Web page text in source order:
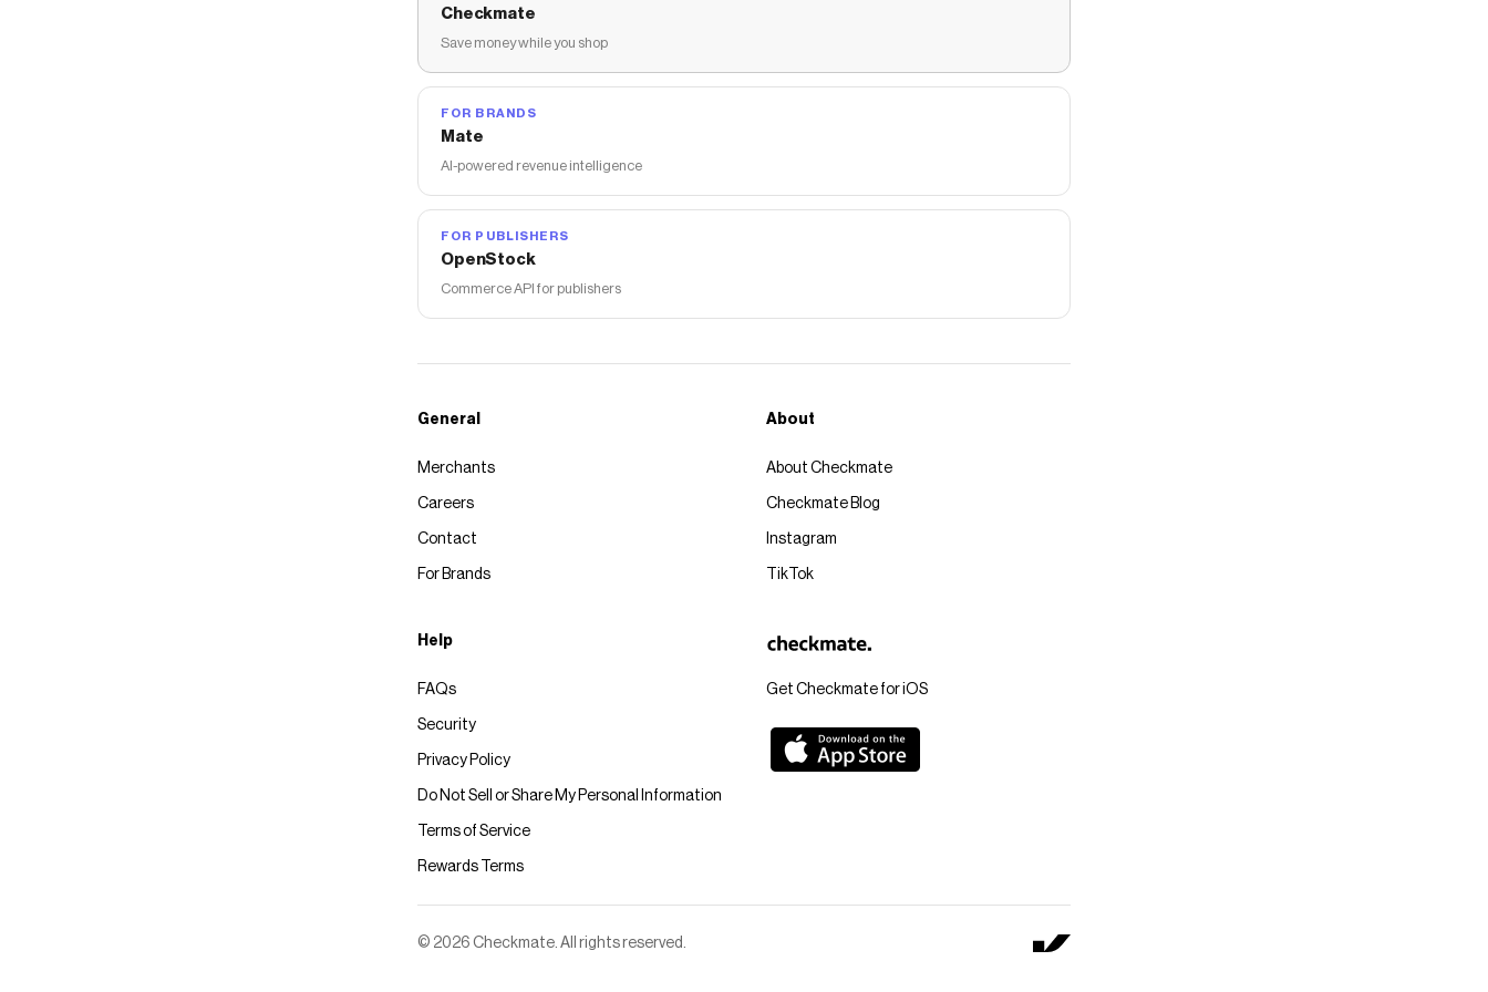
Checkmate
Save money while you shop
FOR BRANDS
Mate
AI-powered revenue intelligence
FOR PUBLISHERS
OpenStock
Commerce API for publishers
Get Checkmate for iOS
General
Merchants
Careers
Contact
For Brands
About
About Checkmate
Checkmate Blog
Instagram
TikTok
Help
FAQs
Security
Privacy Policy
Do Not Sell or Share My Personal Information
Terms of Service
Rewards Terms
© 2026 Checkmate. All rights reserved.